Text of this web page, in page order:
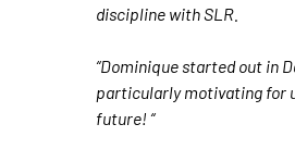
discipline with SLR.
“Dominique started out in
particularly motivating for
future! “